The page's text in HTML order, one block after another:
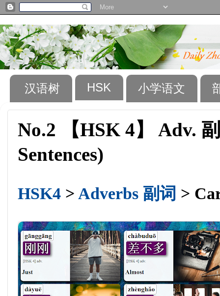
汉语树 HSK 小学语文
No.2 【HSK 4】 Adv.
Sentences)
HSK4 > Adverbs 副词 >